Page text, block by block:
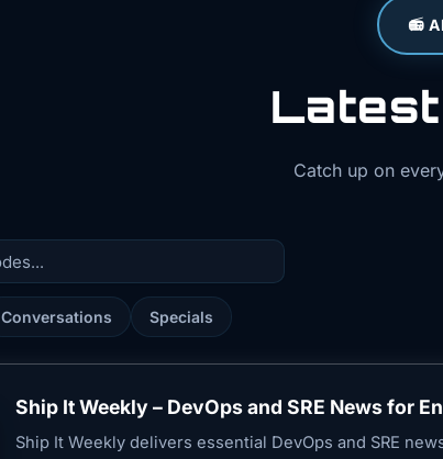
📻
Latest
Catch up on
Conversations Specials
Ship It Weekly – DevOps and SRE News for
Ship It Weekly delivers essential DevOps and SRE